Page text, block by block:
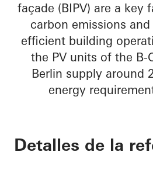
façade (BIPV) are a key
carbon emissions
efficient building
the PV units of the B-
Berlin supply around
energy
Detalles de la